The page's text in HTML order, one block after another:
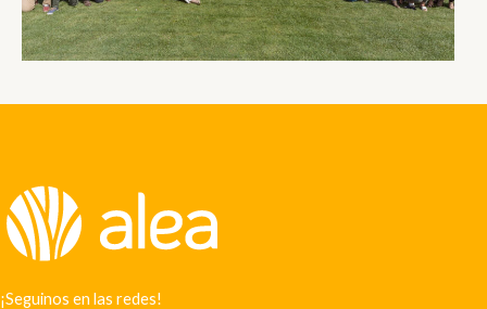
¡Seguinos en las redes!